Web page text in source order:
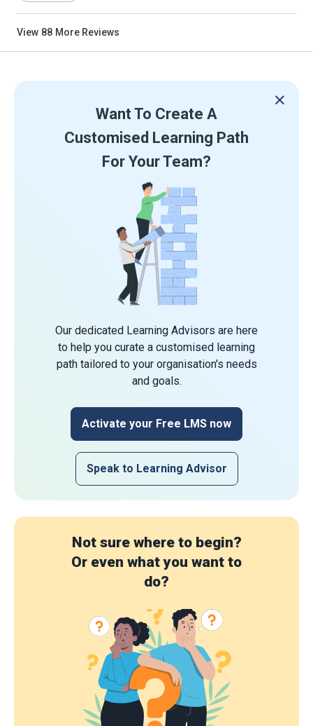
View 88 More Reviews
Want To Create A
Customised Learning Path
For Your Team?
Our dedicated Learning Advisors are here
to help you curate a customised learning
path tailored to your organisation's needs
and goals.
Activate your Free LMS now
Speak to Learning Advisor
Not sure where to begin?
Or even what you want to
do?